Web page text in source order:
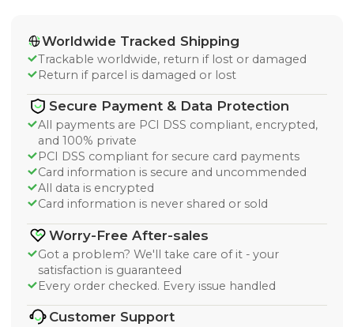
Worldwide Tracked Shipping
Trackable worldwide, return if lost or damaged
Return if parcel is damaged or lost
Secure Payment & Data Protection
All payments are PCI DSS compliant, encrypted,
and 100% private
PCI DSS compliant for secure card payments
Card information is secure and uncommended
All data is encrypted
Card information is never shared or sold
Worry-Free After-sales
Got a problem? We'll take care of it - your
satisfaction is guaranteed
Every order checked. Every issue handled
Customer Support